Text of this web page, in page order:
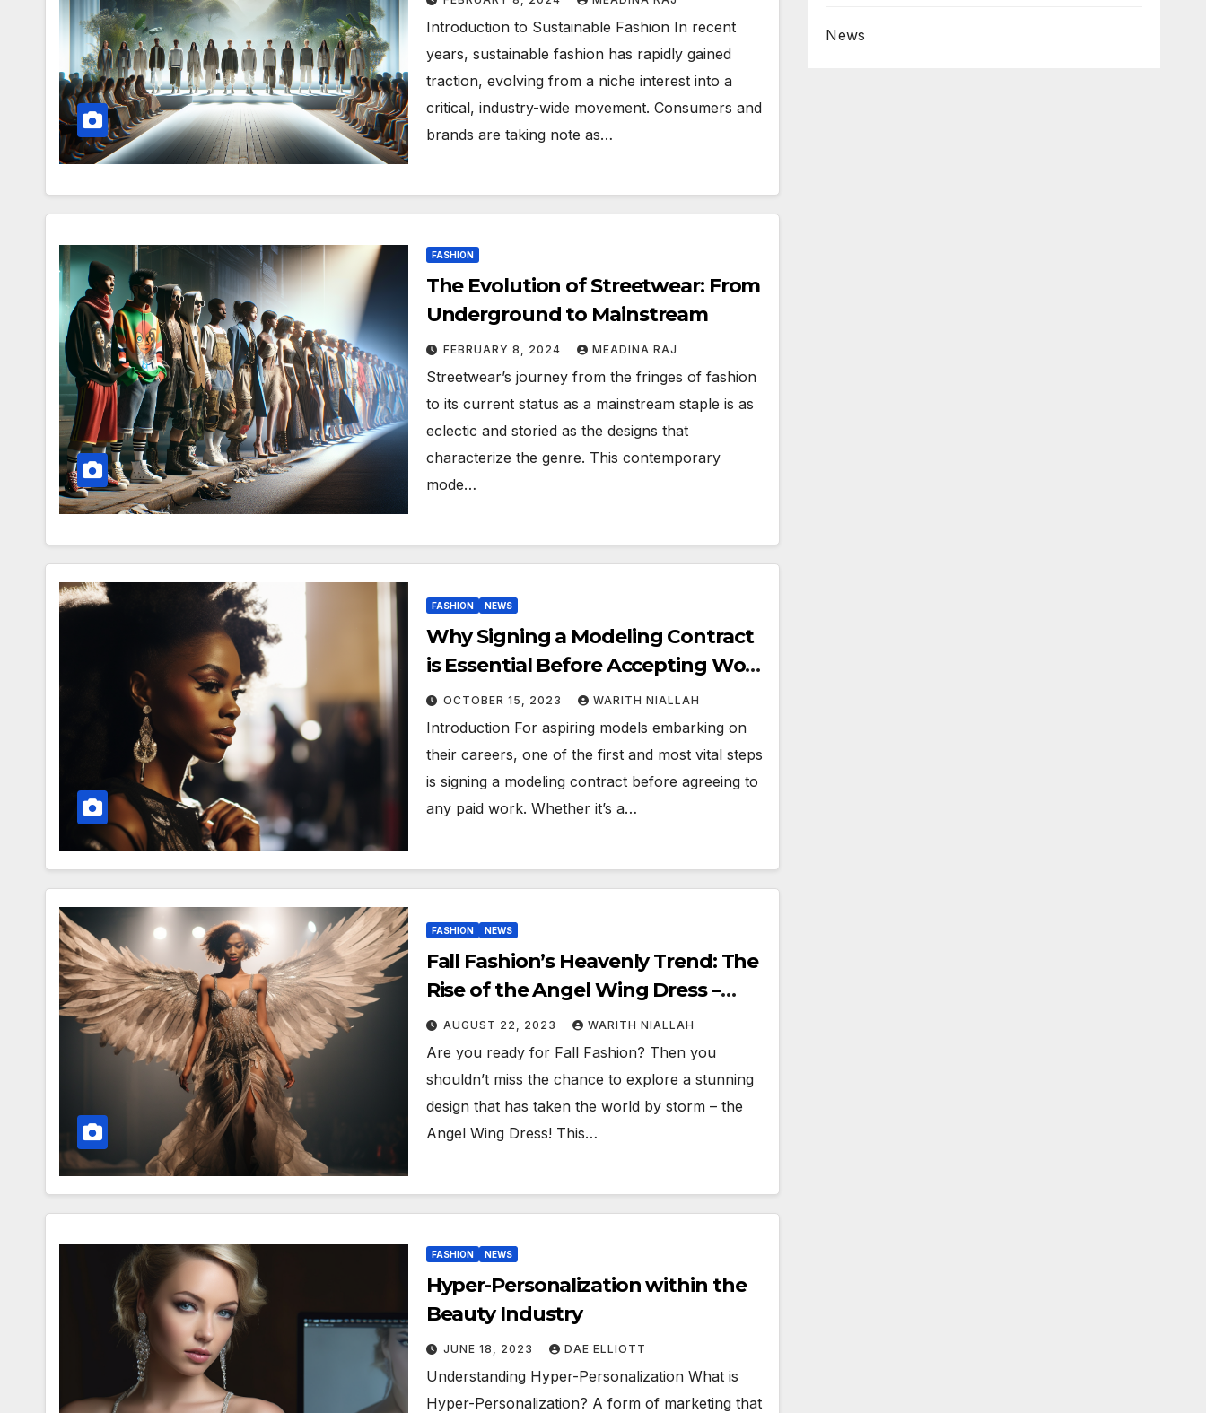
Introduction to Sustainable Fashion In recent
years, sustainable fashion has rapidly gained
traction, evolving from a niche interest into a
critical, industry-wide movement. Consumers and
brands are taking note as…
FASHION
The Evolution of Streetwear: From
Underground to Mainstream
FEBRUARY 8, 2024 MEADINA RAJ
Streetwear’s journey from the fringes of fashion
to its current status as a mainstream staple is as
eclectic and storied as the designs that
characterize the genre. This contemporary
mode…
FASHION NEWS
Why Signing a Modeling Contract
is Essential Before Accepting Work
and Participating in a Photoshoot
OCTOBER 15, 2023 WARITH NIALLAH
Introduction For aspiring models embarking on
their careers, one of the first and most vital steps
is signing a modeling contract before agreeing to
any paid work. Whether it’s a…
FASHION NEWS
Fall Fashion’s Heavenly Trend: The
Rise of the Angel Wing Dress –
Insights from Top Models Erica
Epps and Ebony Iman
AUGUST 22, 2023 WARITH NIALLAH
Are you ready for Fall Fashion? Then you
shouldn’t miss the chance to explore a stunning
design that has taken the world by storm – the
Angel Wing Dress! This…
FASHION NEWS
Hyper-Personalization within the
Beauty Industry
JUNE 18, 2023 DAE ELLIOTT
Understanding Hyper-Personalization What is
Hyper-Personalization? A form of marketing that
News